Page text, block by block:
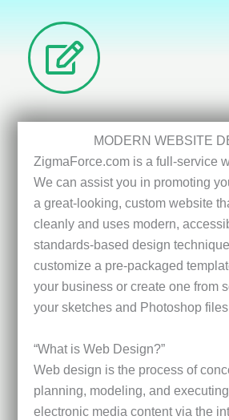
MODERN WEBSITE
ZigmaForce.com is a full-service
We can assist you in promoting
a great-looking, custom website
cleanly and uses modern,
standards-based design
customize a pre-packaged
your business or create one from
your sketches and Photoshop
“What is Web Design?”
Web design is the process of
planning, modeling, and
electronic media content via the